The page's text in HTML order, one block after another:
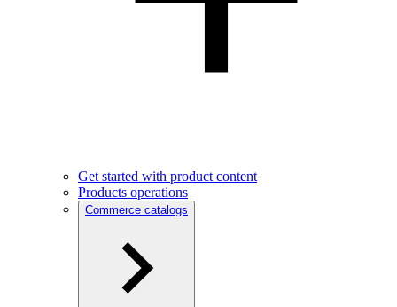
Get started with product content
Products operations
Commerce catalogs